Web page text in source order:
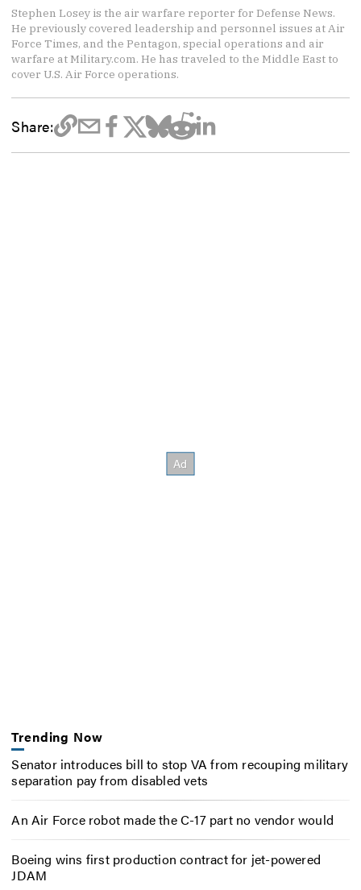
Stephen Losey is the air warfare reporter for Defense News.
He previously covered leadership and personnel issues at Air
Force Times, and the Pentagon, special operations and air
warfare at Military.com. He has traveled to the Middle East to
cover U.S. Air Force operations.
Share:
Trending Now
Senator introduces bill to stop VA from recouping military
separation pay from disabled vets
An Air Force robot made the C-17 part no vendor would
Boeing wins first production contract for jet-powered
JDAM